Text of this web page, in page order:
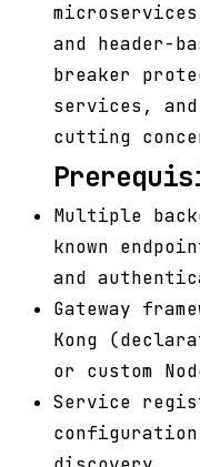
and header-
breaker
services,
cutting
Multiple
known
and
Gateway
Kong
or custom
Service